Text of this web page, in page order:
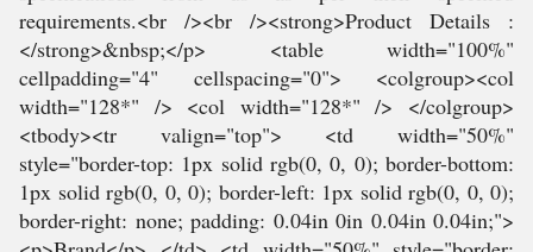
requirements.<br /><br /><strong>Product Details :
</strong>&nbsp;</p> <table width="100%"
cellpadding="4" cellspacing="0"> <colgroup><col
width="128*" /> <col width="128*" /> </colgroup>
<tbody><tr valign="top"> <td width="50%"
style="border-top: 1px solid rgb(0, 0, 0); border-bottom:
1px solid rgb(0, 0, 0); border-left: 1px solid rgb(0, 0, 0);
border-right: none; padding: 0.04in 0in 0.04in 0.04in;">